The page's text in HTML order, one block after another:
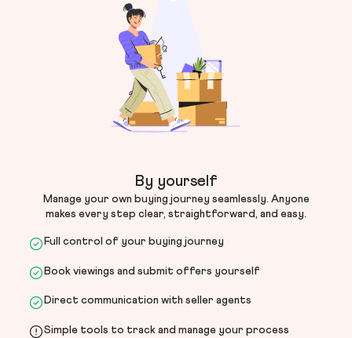
By yourself
Manage your own buying journey seamlessly. Anyone
makes every step clear, straightforward, and easy.
Full control of your buying journey
Book viewings and submit offers yourself
Direct communication with seller agents
Simple tools to track and manage your process